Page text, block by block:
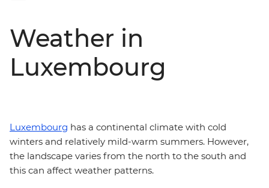
Weather in
Luxembourg
Luxembourg has a continental climate with cold
winters and relatively mild-warm summers. However,
the landscape varies from the north to the south and
this can affect weather patterns.